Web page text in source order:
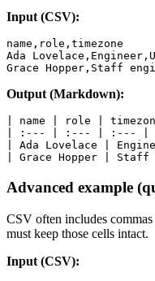
Input (CSV):
name,role,timezone
Ada
Output (Markdown):
| name | role |
| :--- | :--- | :--- |
| Ada Lovelace |
Advanced example
CSV often includes
must keep those cells intact.
Input (CSV):